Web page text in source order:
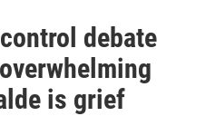
debate
is grief